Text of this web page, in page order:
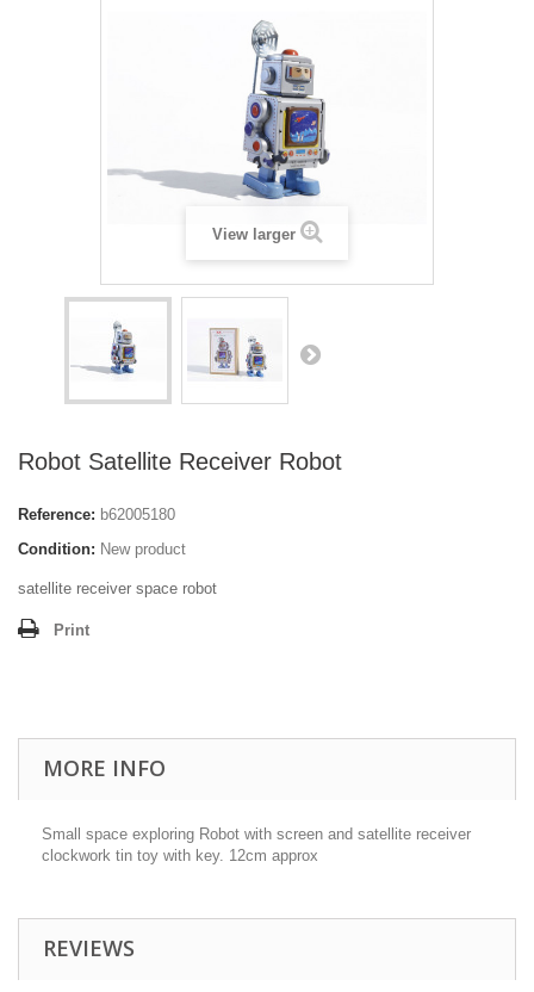
View larger
Robot Satellite Receiver Robot
Reference: b62005180
Condition: New product
satellite receiver space robot
Print
MORE INFO
Small space exploring Robot with screen and satellite receiver
clockwork tin toy with key. 12cm approx
REVIEWS